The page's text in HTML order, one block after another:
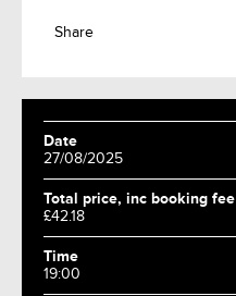
Share
Date
27/08/2025
Total price, inc booking fee
£42.18
Time
19:00